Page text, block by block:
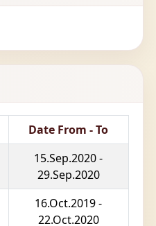
Date From - To
15.Sep.2020 -
29.Sep.2020
16.Oct.2019 -
22.Oct.2020